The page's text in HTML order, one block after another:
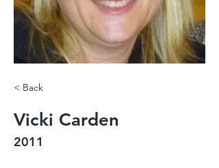
< Back
Vicki Carden
2011